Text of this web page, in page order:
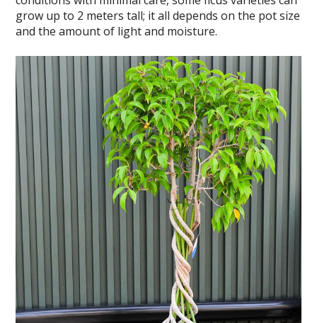
grow up to 2 meters tall; it all depends on the pot size
and the amount of light and moisture.